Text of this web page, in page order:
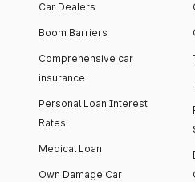
Car Dealers
Boom Barriers
Comprehensive car
insurance
Personal Loan Interest
Rates
Medical Loan
Own Damage Car